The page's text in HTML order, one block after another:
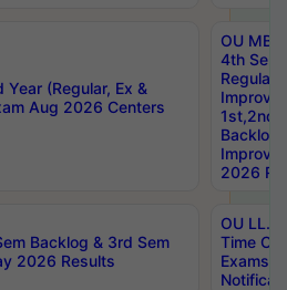
Year (Regular, Ex &
Aug 2026 Centers
OU
4th Sem
Backlog
2026
Backlog & 3rd Sem
2026 Results
OU LL.B
Time
Exams